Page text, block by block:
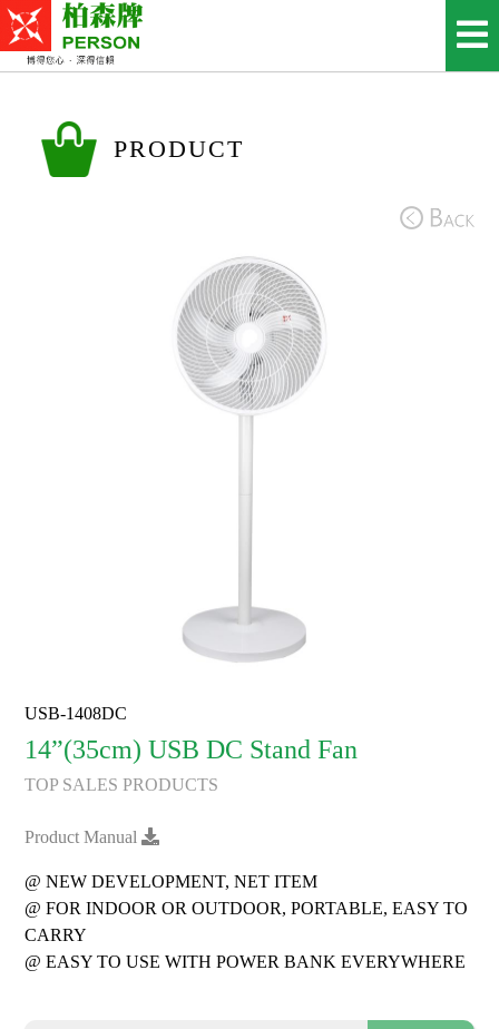
PRODUCT
USB-1408DC
14”(35cm) USB DC Stand Fan
TOP SALES PRODUCTS
Product Manual
@ NEW DEVELOPMENT, NET ITEM
@ FOR INDOOR OR OUTDOOR, PORTABLE, EASY TO
CARRY
@ EASY TO USE WITH POWER BANK EVERYWHERE